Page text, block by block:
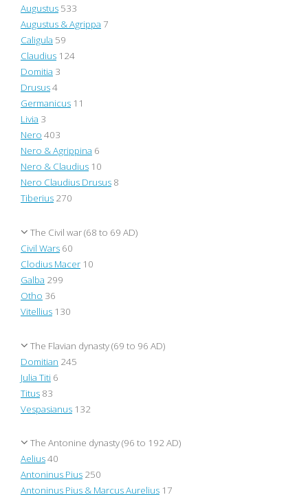
Augustus 533
Augustus & Agrippa 7
Caligula 59
Claudius 124
Domitia 3
Drusus4
Germanicus 11
Livia 3
Nero 403
Nero & Agrippina 6
Nero & Claudius 10
Nero Claudius Drusus 8
Tiberius 270
The Civil war (68 to 69 AD)
Civil Wars 60
Clodius Macer 10
Galba 299
Otho 36
Vitellius 130
The Flavian dynasty (69 to 96 AD)
Domitian 245
Julia Titi 6
Titus 83
Vespasianus 132
The Antonine dynasty (96 to 192 AD)
Aelius40
Antoninus Pius 250
Antoninus Pius & Marcus Aurelius 17